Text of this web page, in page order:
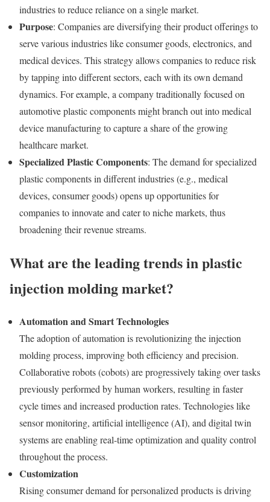
industries to reduce reliance on a single market.
Purpose: Companies are diversifying their product offerings to
serve various industries like consumer goods, electronics, and
medical devices. This strategy allows companies to reduce risk
by tapping into different sectors, each with its own demand
dynamics. For example, a company traditionally focused on
automotive plastic components might branch out into medical
device manufacturing to capture a share of the growing
healthcare market.
Specialized Plastic Components: The demand for specialized
plastic components in different industries (e.g., medical
devices, consumer goods) opens up opportunities for
companies to innovate and cater to niche markets, thus
broadening their revenue streams.
What are the leading trends in plastic
injection molding market?
Automation and Smart Technologies
The adoption of automation is revolutionizing the injection
molding process, improving both efficiency and precision.
Collaborative robots (cobots) are progressively taking over tasks
previously performed by human workers, resulting in faster
cycle times and increased production rates. Technologies like
sensor monitoring, artificial intelligence (AI), and digital twin
systems are enabling real-time optimization and quality control
throughout the process.
Customization
Rising consumer demand for personalized products is driving